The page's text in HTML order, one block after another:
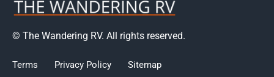
© The Wandering RV. All rights reserved.
Terms Privacy Policy Sitemap